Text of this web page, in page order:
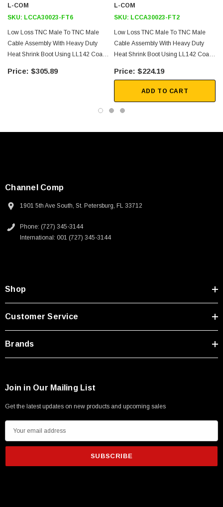
L-COM
SKU: LCCA30023-FT6
Low Loss TNC Male To TNC Male
Cable Assembly With Heavy Duty
Heat Shrink Boot Using LL142 Coax,
$305.89
L-COM
SKU: LCCA30023-FT2
Low Loss TNC Male To TNC Male
Cable Assembly With Heavy Duty
Heat Shrink Boot Using LL142 Coax,
$224.19
ADD TO CART
Channel Comp
1901 5th Ave South, St. Petersburg, FL 33712
Phone: (727) 345-3144
International: 001 (727) 345-3144
Shop
Customer Service
Brands
Join in Our Mailing List
Get the latest updates on new products and upcoming sales
m
i